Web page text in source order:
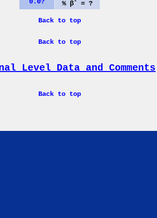
0.0? % β = ?
Back to top
Back to top
Level Data and Comments
Back to top